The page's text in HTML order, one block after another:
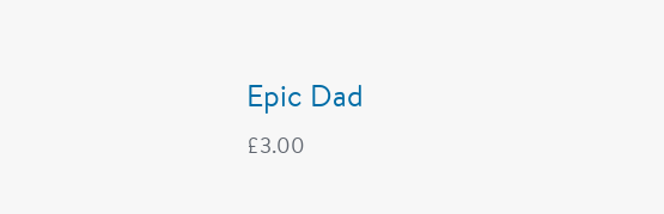
Epic Dad
£3.00